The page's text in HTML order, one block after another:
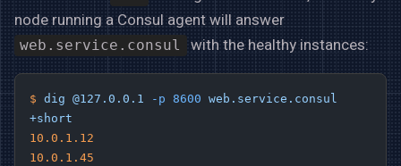
node running a Consul agent will answer
web.service.consul with the healthy instances:
$ dig @127.0.0.1 -p 8600 web.service.consul
+short
10.0.1.12
10.0.1.45